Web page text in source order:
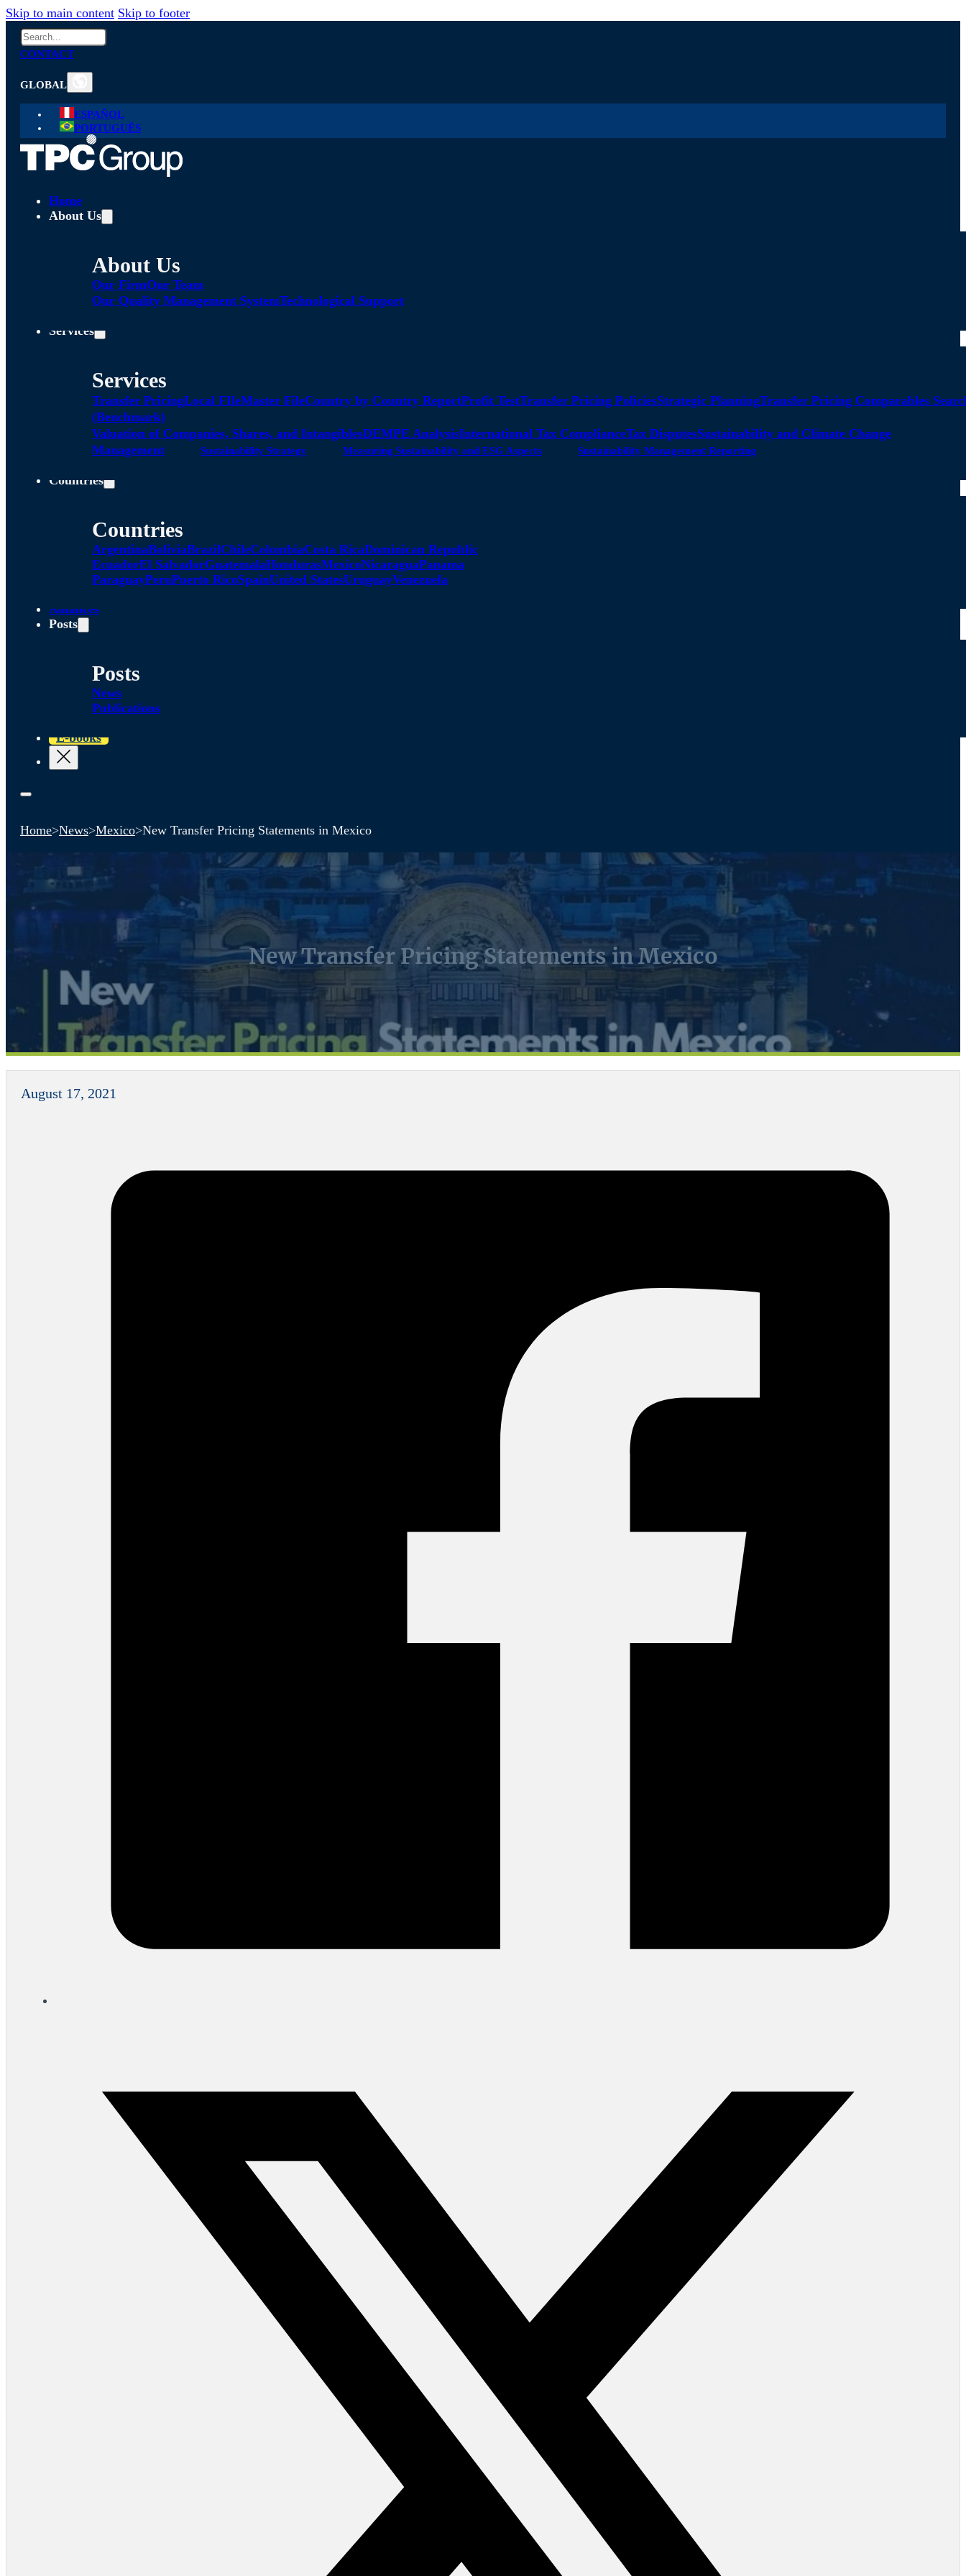
Skip to main content Skip to footer
Search
CONTACT
GLOBAL
ESPAÑOL
PORTUGUÊS
Home
About Us
About Us
Our FirmOur Team
Our Quality Management SystemTechnological Support
Services
Services
Transfer PricingLocal FIleMaster FileCountry by Country ReportProfit TestTransfer Pricing PoliciesStrategic PlanningTransfer Pricing Comparables
(Benchmark)
Valuation of Companies, Shares, and IntangiblesDEMPE AnalysisInternational Tax ComplianceTax DisputesSustainability and Climate Change
Management
Sustainability Strategy Measuring Sustainability and ESG Aspects Sustainability Management Reporting
Countries
Countries
ArgentinaBoliviaBrazilChileColombiaCosta RicaDominican Republic
EcuadorEl SalvadorGuatemalaHondurasMexicoNicaraguaPanama
ParaguayPeruPuerto RicoSpainUnited StatesUruguayVenezuela
Alliances
Posts
Posts
News
Publications
E-books
Home>News>Mexico>New Transfer Pricing Statements in Mexico
New Transfer Pricing Statements in Mexico
August 17, 2021